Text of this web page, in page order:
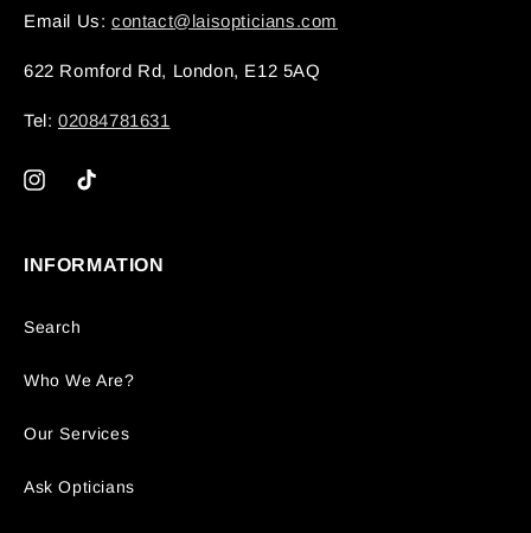
Email Us: contact@laisopticians.com
622 Romford Rd, London, E12 5AQ
Tel:02084781631
InstagramTikTok
INFORMATION
Search
Who We Are?
Our Services
Ask Opticians